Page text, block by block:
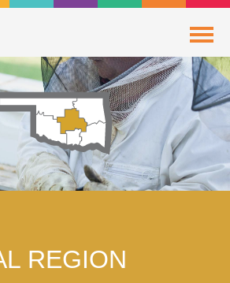
REGION